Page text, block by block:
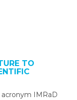
TO
IMRaD